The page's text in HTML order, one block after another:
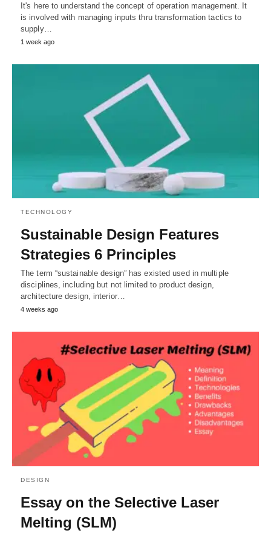
It's here to understand the concept of operation management. It
is involved with managing inputs thru transformation tactics to
supply…
1 week ago
TECHNOLOGY
Sustainable Design Features
Strategies 6 Principles
The term “sustainable design” has existed used in multiple
disciplines, including but not limited to product design,
architecture design, interior…
4 weeks ago
DESIGN
Essay on the Selective Laser
Melting (SLM)